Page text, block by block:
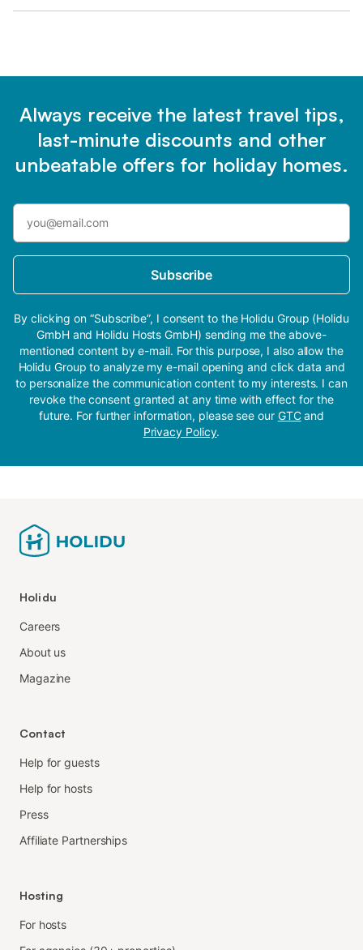
Always receive the latest travel tips,
last-minute discounts and other
unbeatable offers for holiday homes.
Subscribe
By clicking on “Subscribe”, I consent to the Holidu Group (Holidu
GmbH and Holidu Hosts GmbH) sending me the above-
mentioned content by e-mail. For this purpose, I also allow the
Holidu Group to analyze my e-mail opening and click data and
to personalize the communication content to my interests. I can
revoke the consent granted at any time with effect for the
future. For further information, please see our GTCand
Privacy Policy.
Holidu
Careers
About us
Magazine
Contact
Help for guests
Help for hosts
Press
Affiliate Partnerships
Hosting
For hosts